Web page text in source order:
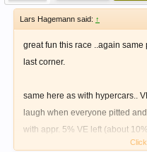
Lars Hagemann said: ↑
great fun this race ..again
last corner.
same here as with hypercars..
laugh when everyone pitted
with appr. 5% VE left (about
hoping now for a decent gridClick